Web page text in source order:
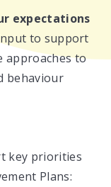
expectations
to support
approaches to
behaviour
key priorities
Plans: